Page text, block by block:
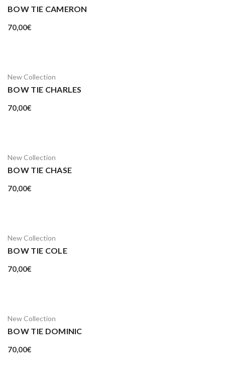
BOW TIE CAMERON
70,00€
New Collection
BOW TIE CHARLES
70,00€
New Collection
BOW TIE CHASE
70,00€
New Collection
BOW TIE COLE
70,00€
New Collection
BOW TIE DOMINIC
70,00€